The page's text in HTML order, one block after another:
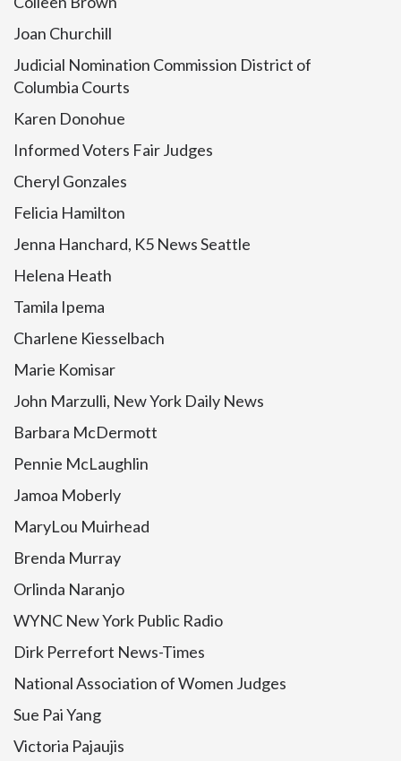
Joan Churchill
Judicial Nomination Commission District of
Columbia Courts
Karen Donohue
Informed Voters Fair Judges
Cheryl Gonzales
Felicia Hamilton
Jenna Hanchard, K5 News Seattle
Helena Heath
Tamila Ipema
Charlene Kiesselbach
Marie Komisar
John Marzulli, New York Daily News
Barbara McDermott
Pennie McLaughlin
Jamoa Moberly
MaryLou Muirhead
Brenda Murray
Orlinda Naranjo
WYNC New York Public Radio
Dirk Perrefort News-Times
National Association of Women Judges
Sue Pai Yang
Victoria Pajaujis